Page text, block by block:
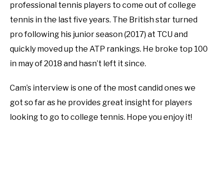
professional tennis players to come out of college
tennis in the last five years. The British star turned
pro following his junior season (2017) at TCU and
quickly moved up the ATP rankings. He broke top 100
in may of 2018 and hasn’t left it since.
Cam’s interview is one of the most candid ones we
got so far as he provides great insight for players
looking to go to college tennis. Hope you enjoy it!